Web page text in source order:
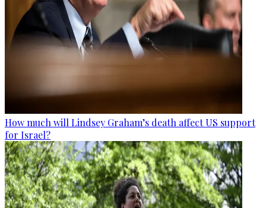
How much will Lindsey Graham’s death affect US support
for Israel?